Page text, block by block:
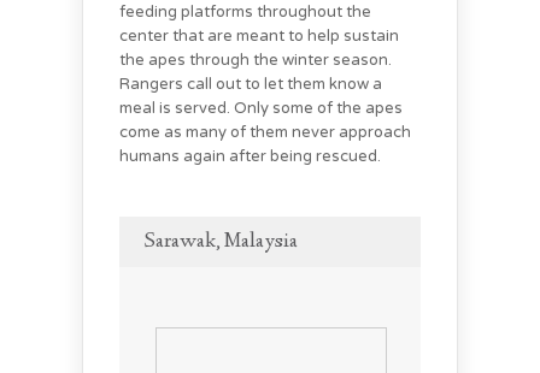
feeding platforms throughout the
center that are meant to help sustain
the apes through the winter season.
Rangers call out to let them know a
meal is served. Only some of the apes
come as many of them never approach
humans again after being rescued.
Sarawak, Malaysia